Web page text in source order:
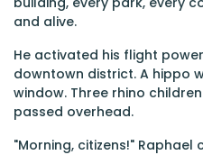
and alive.
He activated his flight
downtown district. A hippo
window. Three rhino
passed overhead.
"Morning, citizens!"